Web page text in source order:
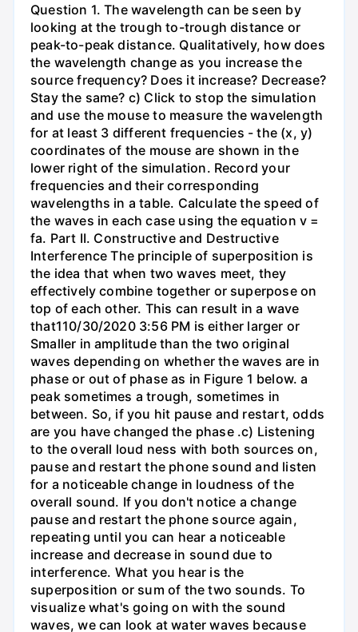
Question 1. The wavelength can be seen by
looking at the trough to-trough distance or
peak-to-peak distance. Qualitatively, how does
the wavelength change as you increase the
source frequency? Does it increase? Decrease?
Stay the same? c) Click to stop the simulation
and use the mouse to measure the wavelength
for at least 3 different frequencies - the (x, y)
coordinates of the mouse are shown in the
lower right of the simulation. Record your
frequencies and their corresponding
wavelengths in a table. Calculate the speed of
the waves in each case using the equation v =
fa. Part II. Constructive and Destructive
Interference The principle of superposition is
the idea that when two waves meet, they
effectively combine together or superpose on
top of each other. This can result in a wave
that110/30/2020 3:56 PM is either larger or
Smaller in amplitude than the two original
waves depending on whether the waves are in
phase or out of phase as in Figure 1 below. a
peak sometimes a trough, sometimes in
between. So, if you hit pause and restart, odds
are you have changed the phase .c) Listening
to the overall loud ness with both sources on,
pause and restart the phone sound and listen
for a noticeable change in loudness of the
overall sound. If you don't notice a change
pause and restart the phone source again,
repeating until you can hear a noticeable
increase and decrease in sound due to
interference. What you hear is the
superposition or sum of the two sounds. To
visualize what's going on with the sound
waves, we can look at water waves because